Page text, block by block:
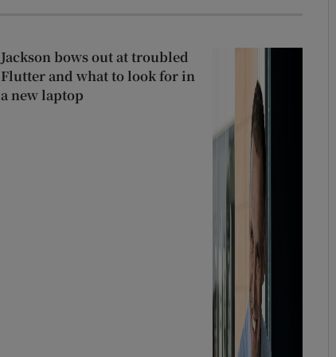
Jackson bows out at troubled
Flutter and what to look for in
a new laptop